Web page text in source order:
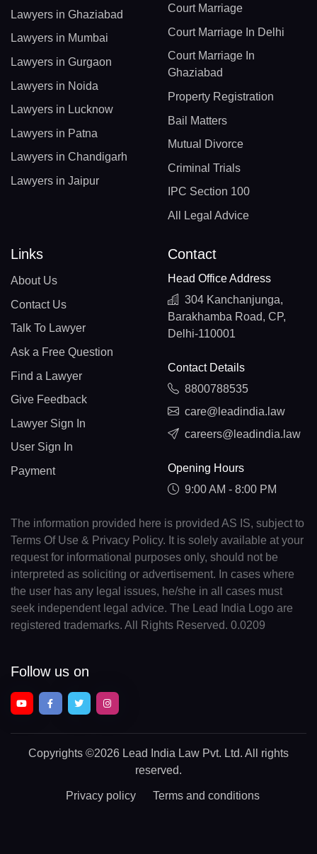
Lawyers in Ghaziabad
Lawyers in Mumbai
Lawyers in Gurgaon
Lawyers in Noida
Lawyers in Lucknow
Lawyers in Patna
Lawyers in Chandigarh
Lawyers in Jaipur
Court Marriage
Court Marriage In Delhi
Court Marriage In
Ghaziabad
Property Registration
Bail Matters
Mutual Divorce
Criminal Trials
IPC Section 100
All Legal Advice
Links
About Us
Contact Us
Talk To Lawyer
Ask a Free Question
Find a Lawyer
Give Feedback
Lawyer Sign In
User Sign In
Payment
Contact
Head Office Address
304 Kanchanjunga,
Barakhamba Road, CP,
Delhi-110001
Contact Details
8800788535
care@leadindia.law
careers@leadindia.law
Opening Hours
9:00 AM - 8:00 PM
The information provided here is provided AS IS, subject to
Terms Of Use & Privacy Policy. It is solely available at your
request for informational purposes only, should not be
interpreted as soliciting or advertisement. In cases where
the user has any legal issues, he/she in all cases must
seek independent legal advice. The Lead India Logo are
registered trademarks. All Rights Reserved. 0.0209
Follow us on
Copyrights ©2026 Lead India Law Pvt. Ltd. All rights
reserved.
Privacy policy Terms and conditions